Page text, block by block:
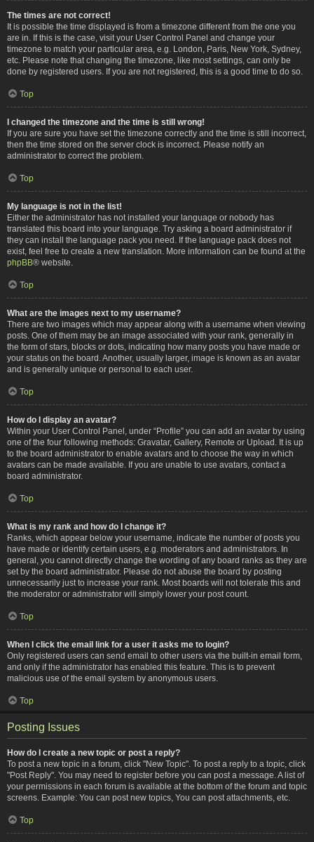
The times are not correct!
It is possible the time displayed is from a timezone different from the one you
are in. If this is the case, visit your User Control Panel and change your
timezone to match your particular area, e.g. London, Paris, New York, Sydney,
etc. Please note that changing the timezone, like most settings, can only be
done by registered users. If you are not registered, this is a good time to do so.
Top
I changed the timezone and the time is still wrong!
If you are sure you have set the timezone correctly and the time is still incorrect,
then the time stored on the server clock is incorrect. Please notify an
administrator to correct the problem.
Top
My language is not in the list!
Either the administrator has not installed your language or nobody has
translated this board into your language. Try asking a board administrator if
they can install the language pack you need. If the language pack does not
exist, feel free to create a new translation. More information can be found at the
phpBB® website.
Top
What are the images next to my username?
There are two images which may appear along with a username when viewing
posts. One of them may be an image associated with your rank, generally in
the form of stars, blocks or dots, indicating how many posts you have made or
your status on the board. Another, usually larger, image is known as an avatar
and is generally unique or personal to each user.
Top
How do I display an avatar?
Within your User Control Panel, under “Profile” you can add an avatar by using
one of the four following methods: Gravatar, Gallery, Remote or Upload. It is up
to the board administrator to enable avatars and to choose the way in which
avatars can be made available. If you are unable to use avatars, contact a
board administrator.
Top
What is my rank and how do I change it?
Ranks, which appear below your username, indicate the number of posts you
have made or identify certain users, e.g. moderators and administrators. In
general, you cannot directly change the wording of any board ranks as they are
set by the board administrator. Please do not abuse the board by posting
unnecessarily just to increase your rank. Most boards will not tolerate this and
the moderator or administrator will simply lower your post count.
Top
When I click the email link for a user it asks me to login?
Only registered users can send email to other users via the built-in email form,
and only if the administrator has enabled this feature. This is to prevent
malicious use of the email system by anonymous users.
Top
Posting Issues
How do I create a new topic or post a reply?
To post a new topic in a forum, click "New Topic". To post a reply to a topic, click
"Post Reply". You may need to register before you can post a message. A list of
your permissions in each forum is available at the bottom of the forum and topic
screens. Example: You can post new topics, You can post attachments, etc.
Top